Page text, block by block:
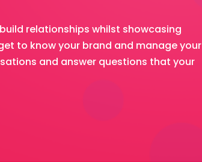
relationships whilst showcasing
to know your brand and manage your
and answer questions that your